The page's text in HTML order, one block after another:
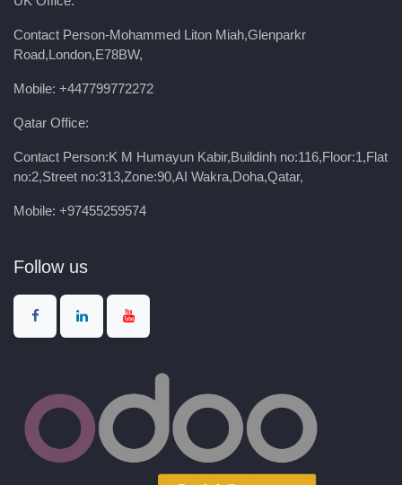
Contact Person-Mohammed Liton Miah,Glenparkr
Road,London,E78BW,
Mobile: +447799772272
Qatar Office:
Contact Person:K M Humayun Kabir,Buildinh no:116,Floor:1,Flat
no:2,Street no:313,Zone:90,AI Wakra,Doha,Qatar,
Mobile: +97455259574
Follow us